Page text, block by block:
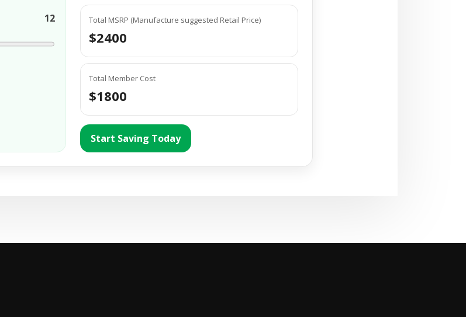
12 Total MSRP (Manufacture suggested Retail Price)
$2400
Total Member Cost
$1800
Start Saving Today